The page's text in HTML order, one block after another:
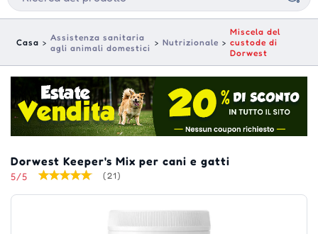
Casa
Assistenza sanitaria
agli animali domestici
Nutrizionale
Miscela del
custode di
Dorwest
Dorwest Keeper's Mix per cani e gatti
5/5 (21)